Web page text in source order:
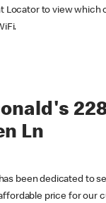
Locator to view which
Ln
has been dedicated to
price for our